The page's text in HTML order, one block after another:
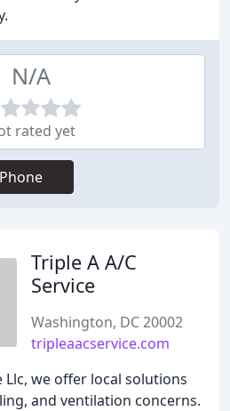
N/A
rated yet
Phone
Triple A A/C
Service
Washington, DC 20002
tripleaacservice.com
Llc, we offer local solutions
and ventilation concerns.